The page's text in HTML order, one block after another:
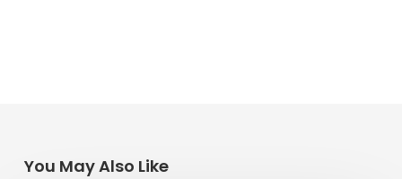
You May Also Like